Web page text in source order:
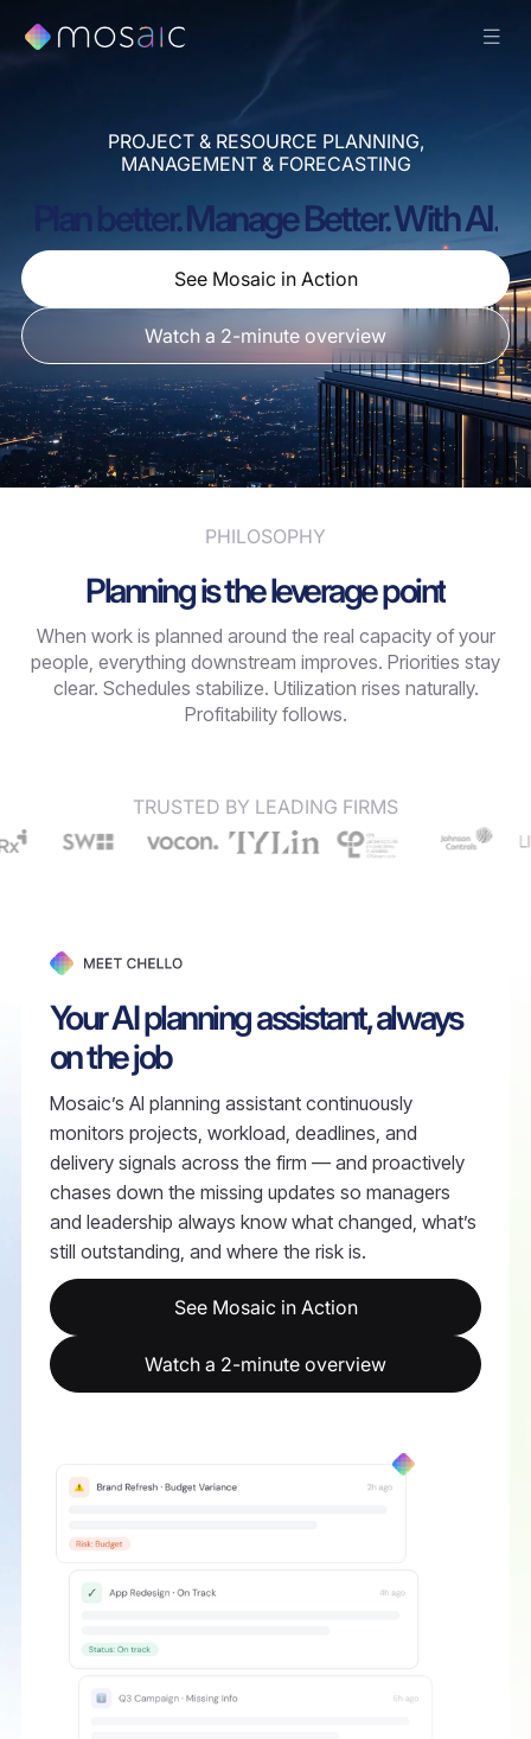
PROJECT & RESOURCE PLANNING,
MANAGEMENT & FORECASTING
Plan better. Manage Better. With AI.
See Mosaic in Action
Watch a 2-minute overview
PHILOSOPHY
Planning is the leverage point
When work is planned around the real capacity of your
people, everything downstream improves. Priorities stay
clear. Schedules stabilize. Utilization rises naturally.
Profitability follows.
TRUSTED BY LEADING FIRMS
Your AI planning assistant, always
on the job
Mosaic’s AI planning assistant continuously
monitors projects, workload, deadlines, and
delivery signals across the firm — and proactively
chases down the missing updates so managers
and leadership always know what changed, what’s
still outstanding, and where the risk is.
See Mosaic in Action
Watch a 2-minute overview